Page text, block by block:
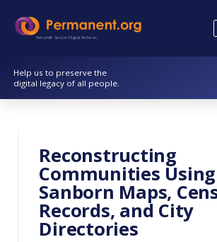
Content
navigationNonprofit. Secure. Digital Archives.
Help us to preserve the
digital legacy of all people.
Reconstructing
Communities Using
Sanborn Maps,
Records, and City
Directories